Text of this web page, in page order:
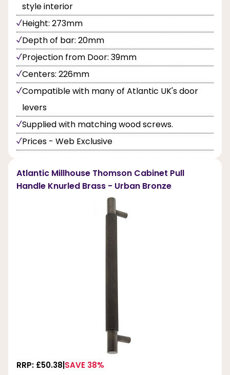
style interior
Height: 273mm
Depth of bar: 20mm
Projection from Door: 39mm
Centers: 226mm
Compatible with many of Atlantic UK's door
levers
Supplied with matching wood screws.
Prices - Web Exclusive
Atlantic Millhouse Thomson Cabinet Pull
Handle Knurled Brass - Urban Bronze
RRP: £50.38 SAVE 38%